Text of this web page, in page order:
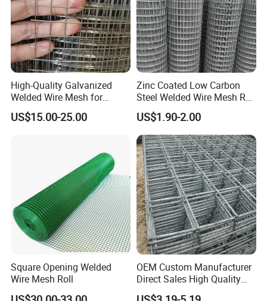
3. Specification of plastic impregnated electric welding mesh: from the
pass, the plastic impregnated electric welding mesh is divided into: 1 / 4,
3 / 4, 1 / 2, 3 / 8, 5 / 8, 2.5cm, 3cm, 5cm, 6cm, etc. From the width, the
plastic impregnated electric welding mesh is divided into 0.914m, 1.02M,
1.2m, 1.5m, 1.8m, 2.0m, 2.1m, etc.
Product Parameters
High-Quality Galvanized
Welded Wire Mesh for
Versatile Use
US$15.00-25.00
Zinc Coated Low Carbon
Steel Welded Wire Mesh Roll
for Poultry Fence and
Garden Protection Farm
Outdoor Use
US$1.90-2.00
Square Opening Welded
Wire Mesh Roll
OEM Custom Manufacturer
Direct Sales High Quality
Welded Wire Mesh for